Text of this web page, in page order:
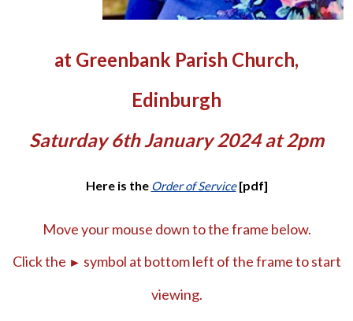
at Greenbank Parish Church,
Edinburgh
Saturday 6th January 2024 at 2pm
Here is the Order of Service[pdf]
Move your mouse down to the frame below.
Click the ► symbol at bottom left of the frame to start
viewing.